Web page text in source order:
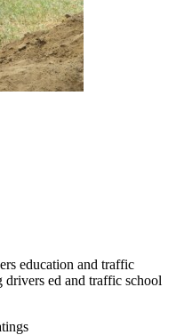
education and traffic
drivers ed and traffic school